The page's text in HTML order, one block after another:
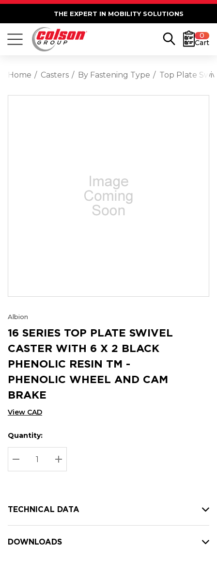
THE EXPERT IN MOBILITY SOLUTIONS
0
Cart
Home Casters By Fastening Type Top Plate
Albion
16 SERIES TOP PLATE SWIVEL
CASTER WITH 6 X 2 BLACK
PHENOLIC RESIN TM -
PHENOLIC WHEEL AND CAM
BRAKE
View CAD
Hurry
up!
Current
stock:
Current
Quantity:
DECREASE QUANTITY:
INCREASE QUANTITY:
TECHNICAL DATA
DOWNLOADS